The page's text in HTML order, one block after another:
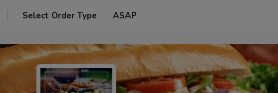
Select Order Type ASAP